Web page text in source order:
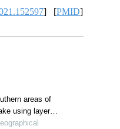
] [PMID]
areas of
using layer